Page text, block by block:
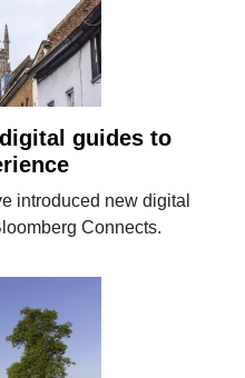
guides to
introduced new digital
Connects.